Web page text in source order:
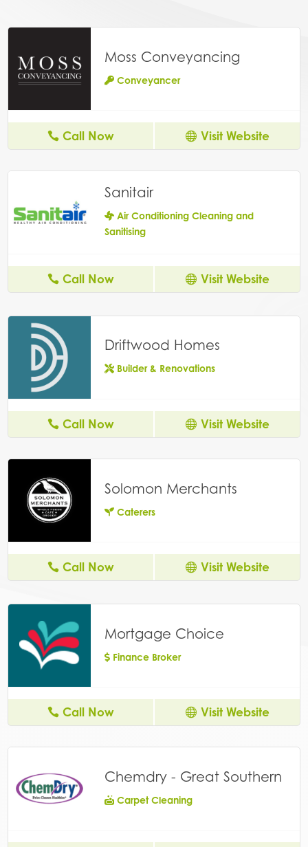
Moss Conveyancing
Conveyancer
Call Now Visit Website
Sanitair
Air Conditioning Cleaning and
Sanitising
Call Now Visit Website
Driftwood Homes
Builder & Renovations
Call Now Visit Website
Solomon Merchants
Caterers
Call Now Visit Website
Mortgage Choice
Finance Broker
Call Now Visit Website
Chemdry - Great Southern
Carpet Cleaning